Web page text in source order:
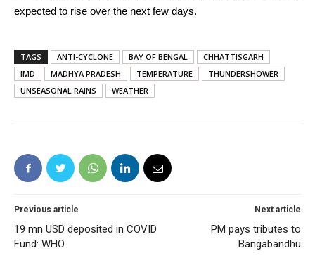
expected to rise over the next few days.
TAGS ANTI-CYCLONE BAY OF BENGAL
CHHATTISGARH
IMD
MADHYA PRADESH TEMPERATURE
THUNDERSHOWER
UNSEASONAL RAINS
WEATHER
Previous article
19 mn USD deposited in COVID
Fund: WHO
Next article
PM pays tributes to
Bangabandhu